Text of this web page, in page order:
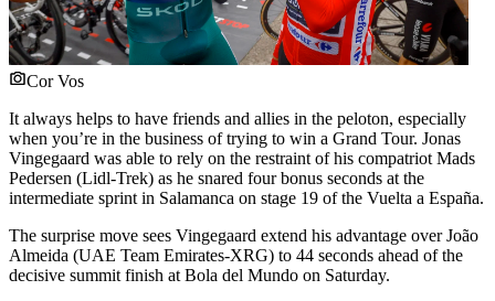
Cor Vos
It always helps to have friends and allies in the peloton, especially
when you’re in the business of trying to win a Grand Tour. Jonas
Vingegaard was able to rely on the restraint of his compatriot Mads
Pedersen (Lidl-Trek) as he snared four bonus seconds at the
intermediate sprint in Salamanca on stage 19 of the Vuelta a España.
The surprise move sees Vingegaard extend his advantage over João
Almeida (UAE Team Emirates-XRG) to 44 seconds ahead of the
decisive summit finish at Bola del Mundo on Saturday.